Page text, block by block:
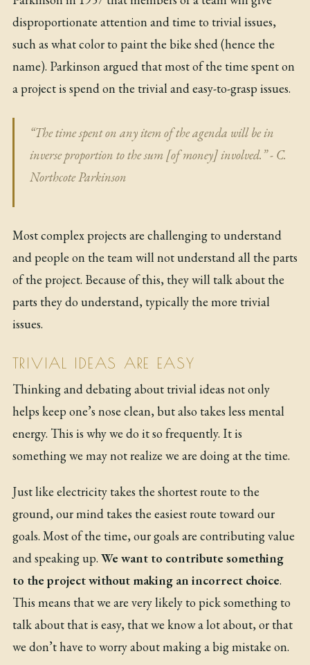
disproportionate attention and time to trivial issues,
such as what color to paint the bike shed (hence the
name). Parkinson argued that most of the time spent on
a project is spend on the trivial and easy-to-grasp issues.
“The time spent on any item of the agenda will be in
inverse proportion to the sum [of money] involved.” - C.
Northcote Parkinson
Most complex projects are challenging to understand
and people on the team will not understand all the parts
of the project. Because of this, they will talk about the
parts they do understand, typically the more trivial
issues.
TRIVIAL IDEAS ARE EASY
Thinking and debating about trivial ideas not only
helps keep one’s nose clean, but also takes less mental
energy. This is why we do it so frequently. It is
something we may not realize we are doing at the time.
Just like electricity takes the shortest route to the
ground, our mind takes the easiest route toward our
goals. Most of the time, our goals are contributing value
and speaking up. We want to contribute something
to the project without making an incorrect choice.
This means that we are very likely to pick something to
talk about that is easy, that we know a lot about, or that
we don’t have to worry about making a big mistake on.